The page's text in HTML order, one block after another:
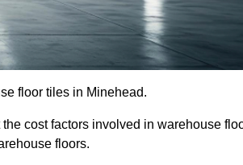
floor tiles in Minehead.
cost factors involved in warehouse
floors.